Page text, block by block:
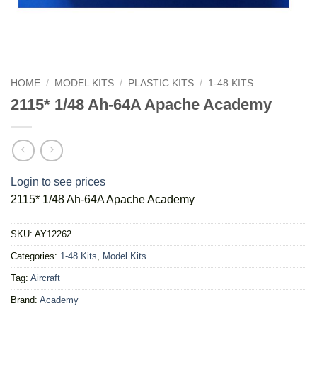
HOME / MODEL KITS / PLASTIC KITS / 1-48 KITS
2115* 1/48 Ah-64A Apache Academy
Login to see prices
2115* 1/48 Ah-64A Apache Academy
SKU: AY12262
Categories: 1-48 Kits, Model Kits
Tag: Aircraft
Brand: Academy